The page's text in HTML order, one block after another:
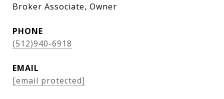
Broker Associate, Owner
PHONE
(512)940-6918
EMAIL
[email protected]